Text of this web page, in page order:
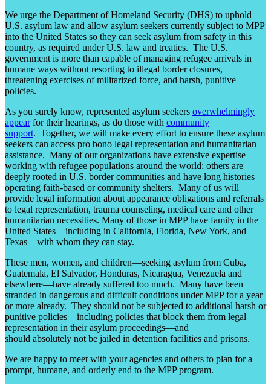
We urge the Department of Homeland Security (DHS) to uphold
U.S. asylum law and allow asylum seekers currently subject to MPP
into the United States so they can seek asylum from safety in this
country, as required under U.S. law and treaties. The U.S.
government is more than capable of managing refugee arrivals in
humane ways without resorting to illegal border closures,
threatening exercises of militarized force, and harsh, punitive
policies.
As you surely know, represented asylum seekers overwhelmingly
appearfor their hearings, as do those with community
support. Together, we will make every effort to ensure these asylum
seekers can access pro bono legal representation and humanitarian
assistance. Many of our organizations have extensive expertise
working with refugee populations around the world; others are
deeply rooted in U.S. border communities and have long histories
operating faith-based or community shelters. Many of us will
provide legal information about appearance obligations and referrals
to legal representation, trauma counseling, medical care and other
humanitarian necessities. Many of those in MPP have family in the
United States—including in California, Florida, New York, and
Texas—with whom they can stay.
These men, women, and children—seeking asylum from Cuba,
Guatemala, El Salvador, Honduras, Nicaragua, Venezuela and
elsewhere—have already suffered too much. Many have been
stranded in dangerous and difficult conditions under MPP for a year
or more already. They should not be subjected to additional harsh or
punitive policies—including policies that block them from legal
representation in their asylum proceedings—and
should absolutely not be jailed in detention facilities and prisons.
We are happy to meet with your agencies and others to plan for a
prompt, humane, and orderly end to the MPP program.